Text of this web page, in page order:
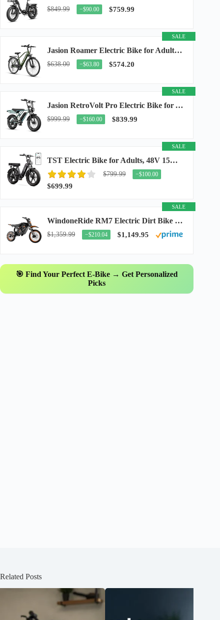
$849.99 −$90.00 $759.99
SALE
Jasion Roamer Electric Bike for Adults, 26" Commuter Ebike 1200W 528WH Removable Battery...
$638.00 −$63.80 $574.20
SALE
Jasion RetroVolt Pro Electric Bike for Adults, 3000W Peak Motor & 38 MPH & 90-Miles...
$999.99 −$160.00 $839.99
SALE
TST Electric Bike for Adults, 48V 15Ah Battery, 1500W Peak Motor, R7
$799.99 −$100.00
$699.99
SALE
WindoneRide RM7 Electric Dirt Bike for Adults & Teens, 2200W Peak Ebike, 48V 22.5Ah...
$1,359.99 −$210.04 $1,149.95
🎯 Find Your Perfect E-Bike → Get Personalized
Picks
Related Posts